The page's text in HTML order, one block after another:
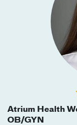
Atrium Health
OB/GYN